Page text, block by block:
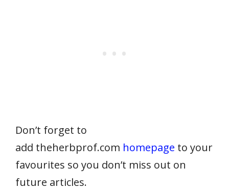
Don’t forget to
add theherbprof.com homepage to your
favourites so you don’t miss out on
future articles.